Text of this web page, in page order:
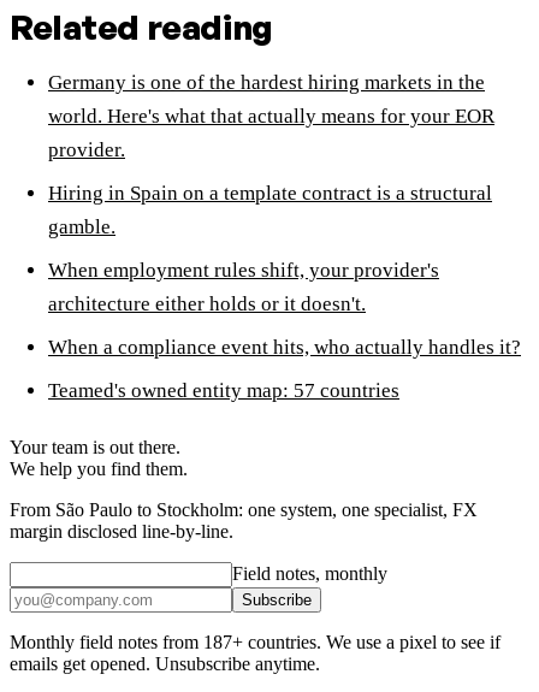
Related reading
Germany is one of the hardest hiring markets in the
world. Here's what that actually means for your EOR
provider.
Hiring in Spain on a template contract is a structural
gamble.
When employment rules shift, your provider's
architecture either holds or it doesn't.
When a compliance event hits, who actually handles it?
Teamed's owned entity map: 57 countries
Your team is out there.
We help you find them.
From São Paulo to Stockholm: one system, one specialist, FX
margin disclosed line-by-line.
Field notes, monthly
Subscribe
Monthly field notes from 187+ countries. We use a pixel to see if
emails get opened. Unsubscribe anytime.